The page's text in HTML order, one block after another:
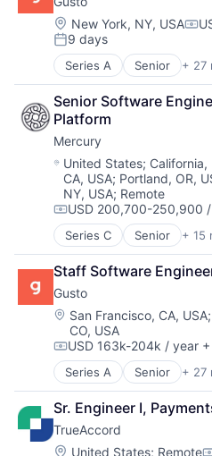
Employee Benefits
Enterprise Software
Finance
Financial Services
Financial Software
Fintech
Health Care
HRTech
Human Capital Services
Human Resources
Human Resources Hr
Payroll
Personal Finance
SaaS
Small Business
Software
Technology
Workforce Management
Business And Industrial
Business Services
Business/Productivity
Cloud
Compliance
E-Commerce
Employee Benefits
Enterprise Software
Finance
Financial Services
Financial Software
Fintech
Health Care
HRTech
Human Capital
Human Resources
Human Resources Hr
Payroll
Personal Finance
SaaS
Small Business
Software
Technology
Workforce
Location:
New York, NY, USA
Posted:
9 days
Series A Senior + 27
Administrative Services
Benefits
Bookkeeping and
Business And Industrial
Business Services
Business/Productivity
Cloud
Compliance
E-Commerce
Employee Benefits
Enterprise Software
Finance
Financial Services
Financial Software
FinTech
Health Care
HRTech
Human Capital
Human Resources
Human Resources Hr
Payroll
Personal Finance
Senior Software
Platform
Mercury
Location:
United States; California,
CA, USA; Portland, OR,
NY, USA; Remote
Compensation:
USD 200,700-250,900
Series C Senior + 15
Application Software
Automation
Banking
Business/Productivity
Finance
Financial Services
Financial Software
Fintech
Insurtech
Lending and
Monitoring
Other Commercial Banks
Staff Software
Gusto
Location:
San Francisco, CA, USA;
CO, USA
Compensation:
USD 163k-204k / year
Series A Senior + 27
Administrative Services
Benefits
Bookkeeping and
Business And Industrial
Business Services
Sr. Engineer I,
TrueAccord
Location:
United States; Remote